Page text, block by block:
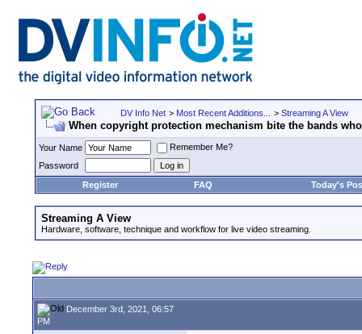
DV Info Net > Most Recent Additions... > Streaming A View
When copyright protection mechanism bite the bands
Your Name
Remember Me?
Password
Register
FAQ Today's
Streaming A View
Hardware, software, technique and workflow for live video streaming.
December 3rd, 2021, 06:57
PM